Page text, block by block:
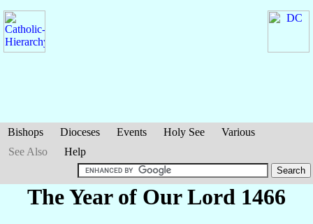
Bishops Dioceses Events Holy See
Various
See Also
Help
The Year of Our Lord 1466